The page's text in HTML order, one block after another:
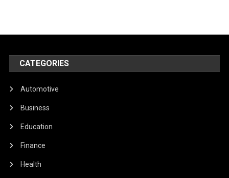
CATEGORIES
Automotive
Business
Education
Finance
Health